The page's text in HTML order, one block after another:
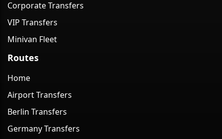
Corporate Transfers
VIP Transfers
Minivan Fleet
Routes
Home
Airport Transfers
Berlin Transfers
Germany Transfers